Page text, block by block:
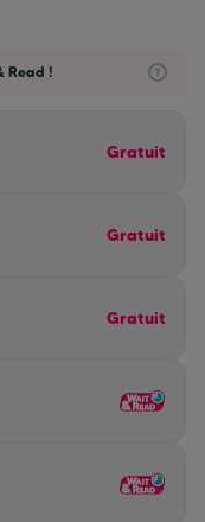
Read !
Gratuit
Gratuit
Gratuit